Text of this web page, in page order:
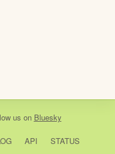
us on Bluesky
API
STATUS